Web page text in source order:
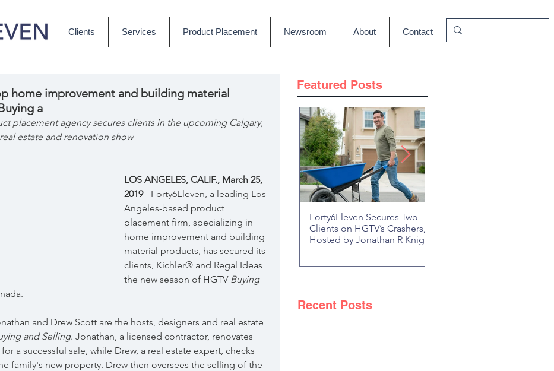
Clients Services Product Placement Newsroom About Contact
home improvement and building material
a
placement agency secures clients in the upcoming Calgary,
estate and renovation show
LOS ANGELES, CALIF., March 25,
2019 - Forty6Eleven, a leading Los
Angeles-based product
placement firm, specializing in
home improvement and building
material products, has secured its
clients, Kichler® and Regal Ideas
the new season of HGTV Buying
and Drew Scott are the hosts, designers and real estate
and Selling. Jonathan, a licensed contractor, renovates
a successful sale, while Drew, a real estate expert, checks
family's new property. Drew then oversees the selling of the
Featured Posts
Forty6Eleven Secures Two
Clients on HGTV’s Crashers,
Hosted by Jonathan R Knight
Recent Posts